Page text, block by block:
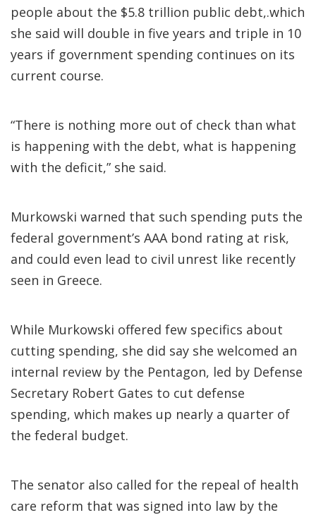
people about the $5.8 trillion public debt,.which
she said will double in five years and triple in 10
years if government spending continues on its
current course.
“There is nothing more out of check than what
is happening with the debt, what is happening
with the deficit,” she said.
Murkowski warned that such spending puts the
federal government’s AAA bond rating at risk,
and could even lead to civil unrest like recently
seen in Greece.
While Murkowski offered few specifics about
cutting spending, she did say she welcomed an
internal review by the Pentagon, led by Defense
Secretary Robert Gates to cut defense
spending, which makes up nearly a quarter of
the federal budget.
The senator also called for the repeal of health
care reform that was signed into law by the